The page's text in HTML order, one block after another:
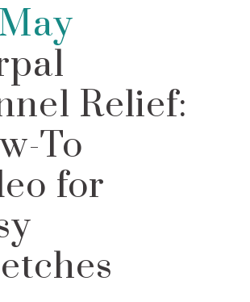
Relief:
To
for